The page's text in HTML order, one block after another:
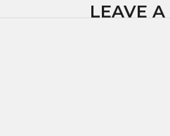
LEAVE A